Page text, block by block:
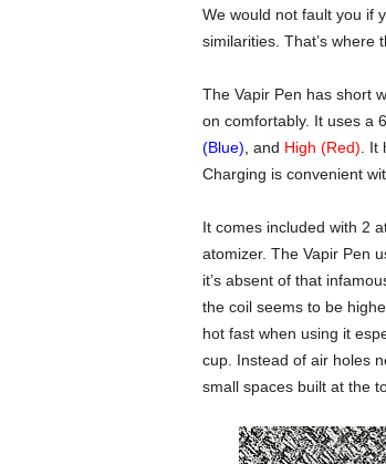
We would not fault you if
similarities. That’s where
The Vapir Pen has short
on comfortably. It uses a
(Blue) and High (Red) .
Charging is convenient
It comes included with 2
atomizer. The Vapir Pen
it’s absent of that
the coil seems to be
hot fast when using it
cup. Instead of air holes
small spaces built at the